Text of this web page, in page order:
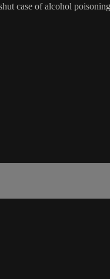
case of alcohol